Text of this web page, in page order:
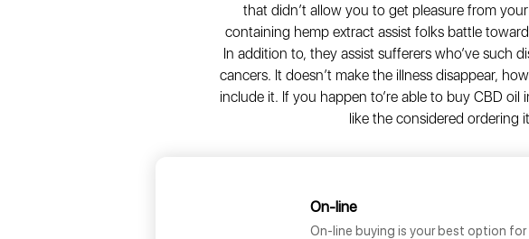
that didn’t allow you to get pleasure from
containing hemp extract assist folks battle
In addition to, they assist sufferers who’ve such
cancers. It doesn’t make the illness disappear,
include it. If you happen to’re able to buy CBD
like the considered ordering
On-line
On-line buying is your best option